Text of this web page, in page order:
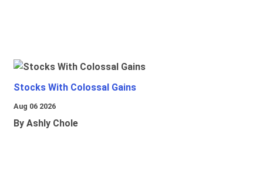
Stocks With Colossal Gains
Aug 06 2026
By Ashly Chole